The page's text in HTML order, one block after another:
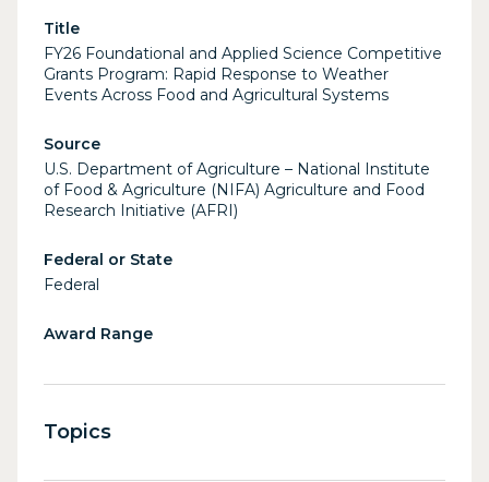
strategies and fill knowledge gaps to protect the
U.S.’ food and agricultural supply chains during and
after weather events and disasters. This is a
rolling opportunity and must be submitted within
Title
FY26 Foundational and Applied Science Competitive
Grants Program: Rapid Response to Weather
Events Across Food and Agricultural Systems
Source
U.S. Department of Agriculture – National Institute
of Food & Agriculture (NIFA) Agriculture and Food
Research Initiative (AFRI)
Federal or State
Federal
Award Range
Topics